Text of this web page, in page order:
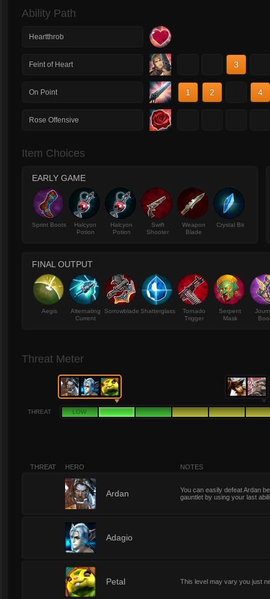
Ability Path
Heartthrob
Feint of Heart 3
On Point 1 2 4
Rose Offensive
Item Choices
EARLY GAME
Sprint Boots
Halcyon
Potion
Halcyon
Potion
Swift
Shooter
Weapon
Blade
Crystal Bit
FINAL OUTPUT
Aegis
Alternating
Current
Sorrowblade Shatterglass
Tornado
Trigger
Serpent
Mask
Threat Meter
THREAT LOW
THREAT HERO NOTES
Ardan
You can easily defeat Ardan
gauntlet by using your last
Adagio
Petal This level may vary you just